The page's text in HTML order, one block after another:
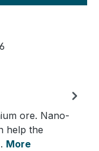
ore. Nano-
help the
More